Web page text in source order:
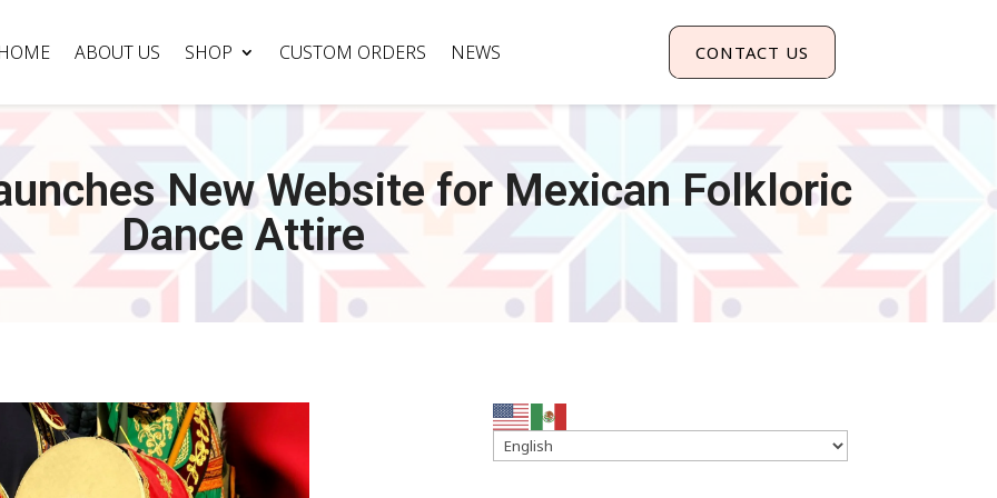
HOME ABOUT US SHOP CUSTOM ORDERS NEWS CONTACT US
New Website for Mexican Folkloric
Dance Attire